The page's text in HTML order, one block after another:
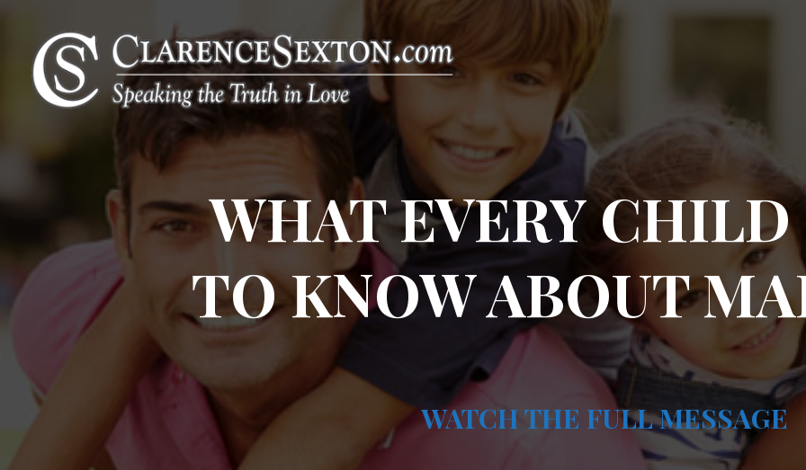
WHAT EVERY CHILD
TO KNOW ABOUT
WATCH THE FULL MESSAGE